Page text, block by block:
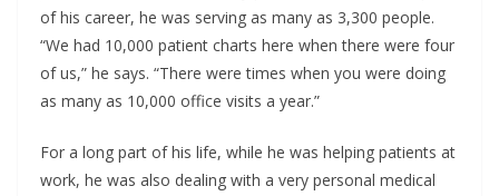
of his career, he was serving as many as 3,300 people.
“We had 10,000 patient charts here when there were four
of us,” he says. “There were times when you were doing
as many as 10,000 office visits a year.”
For a long part of his life, while he was helping patients at
work, he was also dealing with a very personal medical